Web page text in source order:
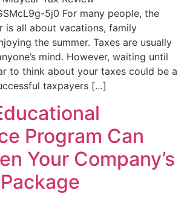
5j0 For many people, the
is all about vacations, family
the summer. Taxes are usually
mind. However, waiting until
to think about your taxes could be a
taxpayers […]
Program Can
Your Company’s